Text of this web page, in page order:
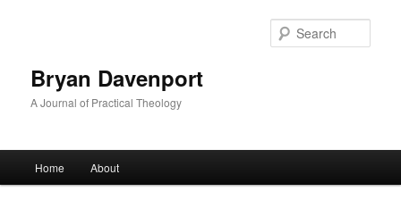
Bryan Davenport
A Journal of Practical Theology
Home About